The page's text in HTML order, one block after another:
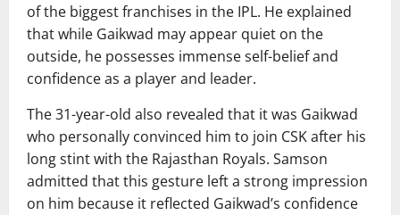
of the biggest franchises in the IPL. He explained
that while Gaikwad may appear quiet on the
outside, he possesses immense self-belief and
confidence as a player and leader.
The 31-year-old also revealed that it was Gaikwad
who personally convinced him to join CSK after his
long stint with the Rajasthan Royals. Samson
admitted that this gesture left a strong impression
on him because it reflected Gaikwad’s confidence